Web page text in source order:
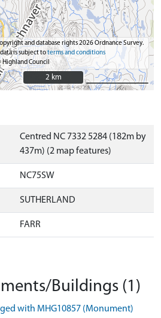
and database rights 2026 Ordnance Survey.
data is subject toterms and conditions
Highland Council
2 km
2 km
Centred NC 7332 5284 (182m by
437m) (2 map features)
NC75SW
SUTHERLAND
FARR
Buildings (1)
with MHG10857 (Monument)